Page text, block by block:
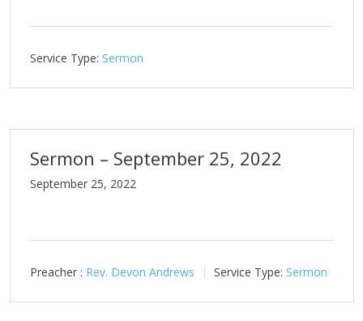
Service Type: Sermon
Sermon – September 25, 2022
September 25, 2022
Preacher : Rev. Devon Andrews Service Type: Sermon